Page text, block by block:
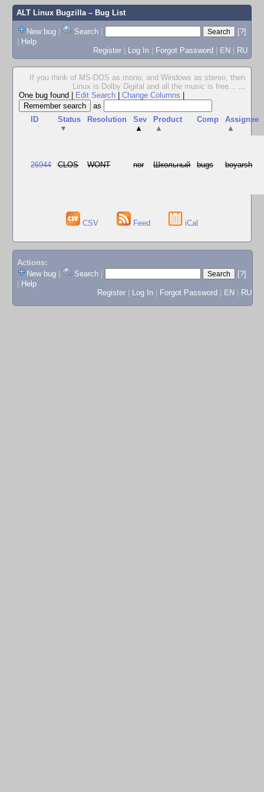
ALT Linux Bugzilla– Bug List
New bug | Search |
[?]
| Help
Register | Log In | Forgot Password | EN | RU
If you think of MS-DOS as mono, and Windows as stereo, then
Linux is Dolby Digital and all the music is free... ...
One bug found
Edit Search Change Columns
as
ID
Status
▼
Resolution
Sev
▲
Product
▲
Comp
Assignee
▲
26944 CLOS WONT nor Школьный bugs boyarsh
CSV Feed iCal
Actions:
New bug
Search
[?]
Help
Register
Log In Forgot Password EN RU